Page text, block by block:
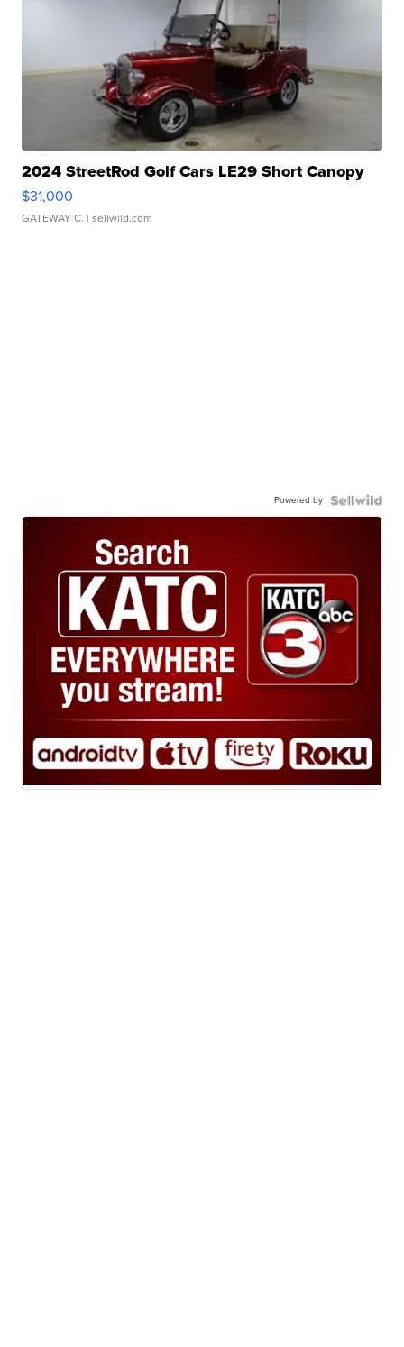
2024 StreetRod Golf Cars LE29 Short Canopy
$31,000
GATEWAY C. | sellwild.com
Powered by